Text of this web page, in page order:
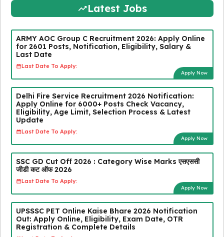
Latest Jobs
ARMY AOC Group C Recruitment 2026: Apply Online
for 2601 Posts, Notification, Eligibility, Salary &
Last Date
Last Date To Apply:
Apply Now
Delhi Fire Service Recruitment 2026 Notification:
Apply Online for 6000+ Posts Check Vacancy,
Eligibility, Age Limit, Selection Process & Latest
Update
Last Date To Apply:
Apply Now
SSC GD Cut Off 2026 : Category Wise Marks एसएससी
जीडी कट ऑफ 2026
Last Date To Apply:
Apply Now
UPSSSC PET Online Kaise Bhare 2026 Notification
Out: Apply Online, Eligibility, Exam Date, OTR
Registration & Complete Details